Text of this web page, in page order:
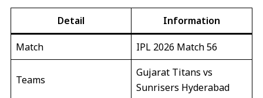
Detail Information
Match IPL 2026 Match 56
Teams
Gujarat Titans vs
Sunrisers Hyderabad